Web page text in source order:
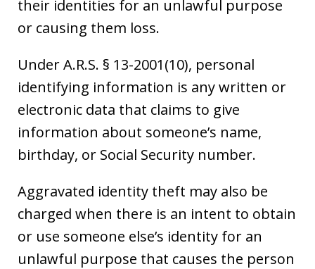
their identities for an unlawful purpose
or causing them loss.
Under A.R.S. § 13-2001(10), personal
identifying information is any written or
electronic data that claims to give
information about someone’s name,
birthday, or Social Security number.
Aggravated identity theft may also be
charged when there is an intent to obtain
or use someone else’s identity for an
unlawful purpose that causes the person